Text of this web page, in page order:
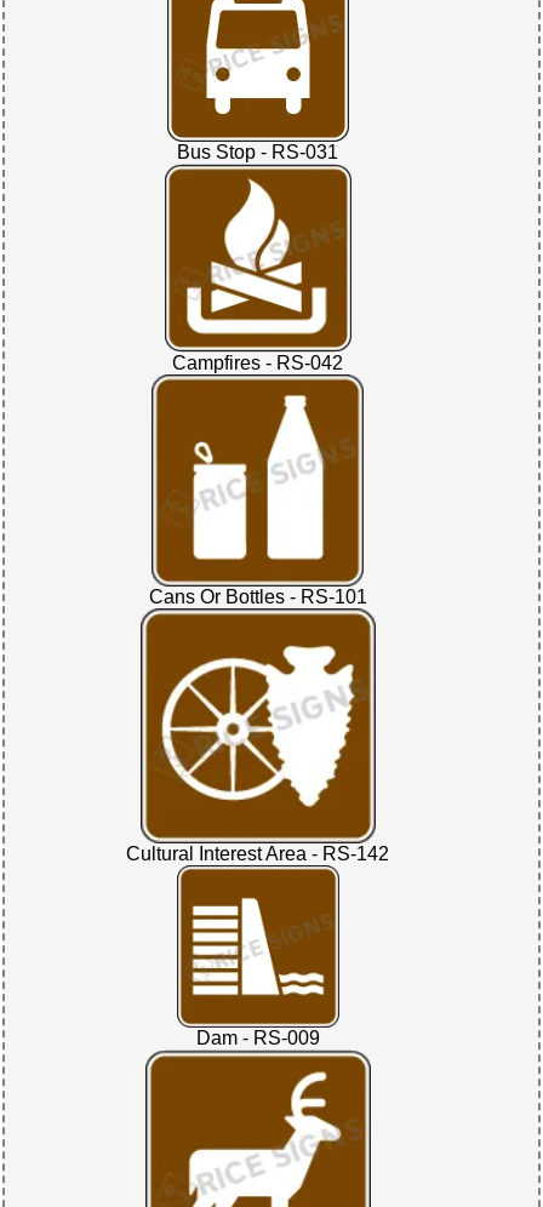
Bus Stop - RS-031
Campfires - RS-042
Cans Or Bottles - RS-101
Cultural Interest Area - RS-142
Dam - RS-009